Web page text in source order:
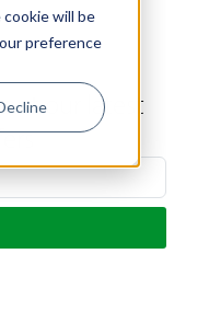
will be
preference
our latest